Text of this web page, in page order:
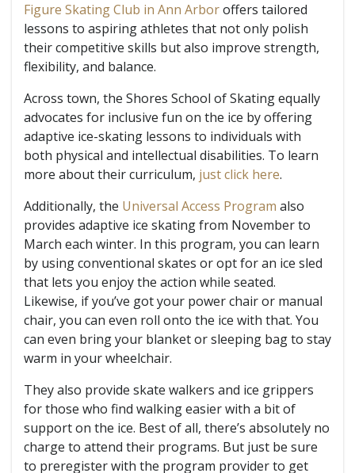
Figure Skating Club in Ann Arboroffers tailored
lessons to aspiring athletes that not only polish
their competitive skills but also improve strength,
flexibility, and balance.
Across town, the Shores School of Skating equally
advocates for inclusive fun on the ice by offering
adaptive ice-skating lessons to individuals with
both physical and intellectual disabilities. To learn
more about their curriculum, just click here.
Additionally, the Universal Access Program also
provides adaptive ice skating from November to
March each winter. In this program, you can learn
by using conventional skates or opt for an ice sled
that lets you enjoy the action while seated.
Likewise, if you’ve got your power chair or manual
chair, you can even roll onto the ice with that. You
can even bring your blanket or sleeping bag to stay
warm in your wheelchair.
They also provide skate walkers and ice grippers
for those who find walking easier with a bit of
support on the ice. Best of all, there’s absolutely no
charge to attend their programs. But just be sure
to preregister with the program provider to get